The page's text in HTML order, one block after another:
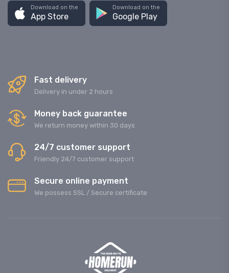
Download on the
App Store
Download on the
Google Play
Fast delivery
Delivery in under 2 hours
Money back guarantee
We return money within 30 days
24/7 customer support
Friendly 24/7 customer support
Secure online payment
We possess SSL / Secure сertificate